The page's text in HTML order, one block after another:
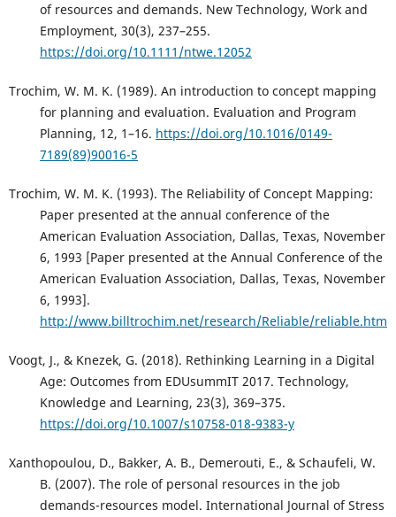
of resources and demands. New Technology, Work and
Employment, 30(3), 237–255.
https://doi.org/10.1111/ntwe.12052
Trochim, W. M. K. (1989). An introduction to concept mapping
for planning and evaluation. Evaluation and Program
Planning, 12, 1–16. https://doi.org/10.1016/0149-
7189(89)90016-5
Trochim, W. M. K. (1993). The Reliability of Concept Mapping:
Paper presented at the annual conference of the
American Evaluation Association, Dallas, Texas, November
6, 1993 [Paper presented at the Annual Conference of the
American Evaluation Association, Dallas, Texas, November
6, 1993].
http://www.billtrochim.net/research/Reliable/reliable.htm
Voogt, J., & Knezek, G. (2018). Rethinking Learning in a Digital
Age: Outcomes from EDUsummIT 2017. Technology,
Knowledge and Learning, 23(3), 369–375.
https://doi.org/10.1007/s10758-018-9383-y
Xanthopoulou, D., Bakker, A. B., Demerouti, E., & Schaufeli, W.
B. (2007). The role of personal resources in the job
demands-resources model. International Journal of Stress